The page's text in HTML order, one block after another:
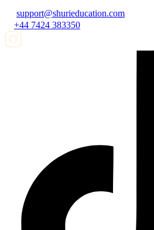
support@shurieducation.com
+44 7424 383350